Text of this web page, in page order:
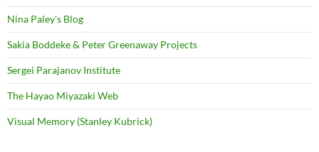
Nina Paley's Blog
Sakia Boddeke & Peter Greenaway Projects
Sergei Parajanov Institute
The Hayao Miyazaki Web
Visual Memory (Stanley Kubrick)